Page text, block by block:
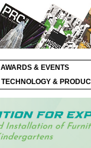
AWARDS & EVENTS
TECHNOLOGY &